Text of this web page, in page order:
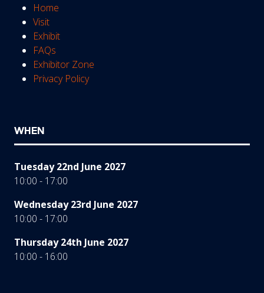
Home
Visit
Exhibit
FAQs
Exhibitor Zone
Privacy Policy
WHEN
Tuesday 22nd June 2027
10:00 - 17:00
Wednesday 23rd June 2027
10:00 - 17:00
Thursday 24th June 2027
10:00 - 16:00